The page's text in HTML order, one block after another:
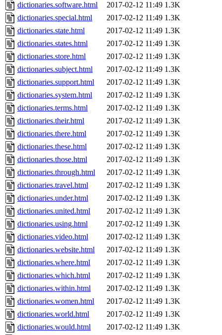
dictionaries.software.html
2017-02-12 11:49 1.3K
dictionaries.special.html
2017-02-12 11:49 1.3K
dictionaries.state.html
2017-02-12 11:49 1.3K
dictionaries.states.html
2017-02-12 11:49 1.3K
dictionaries.store.html
2017-02-12 11:49 1.3K
dictionaries.subject.html
2017-02-12 11:49 1.3K
dictionaries.support.html
2017-02-12 11:49 1.3K
dictionaries.system.html
2017-02-12 11:49 1.3K
dictionaries.terms.html
2017-02-12 11:49 1.3K
dictionaries.their.html
2017-02-12 11:49 1.3K
dictionaries.there.html
2017-02-12 11:49 1.3K
dictionaries.these.html
2017-02-12 11:49 1.3K
dictionaries.those.html
2017-02-12 11:49 1.3K
dictionaries.through.html
2017-02-12 11:49 1.3K
dictionaries.travel.html
2017-02-12 11:49 1.3K
dictionaries.under.html
2017-02-12 11:49 1.3K
dictionaries.united.html
2017-02-12 11:49 1.3K
dictionaries.using.html
2017-02-12 11:49 1.3K
dictionaries.video.html
2017-02-12 11:49 1.3K
dictionaries.website.html
2017-02-12 11:49 1.3K
dictionaries.where.html
2017-02-12 11:49 1.3K
dictionaries.which.html
2017-02-12 11:49 1.3K
dictionaries.within.html
2017-02-12 11:49 1.3K
dictionaries.women.html
2017-02-12 11:49 1.3K
dictionaries.world.html
2017-02-12 11:49 1.3K
dictionaries.would.html
2017-02-12 11:49 1.3K